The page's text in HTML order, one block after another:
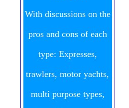
With discussions on the
pros and cons of each
type: Expresses,
trawlers, motor yachts,
multi purpose types,